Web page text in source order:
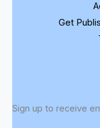
Get
Sign up to receive